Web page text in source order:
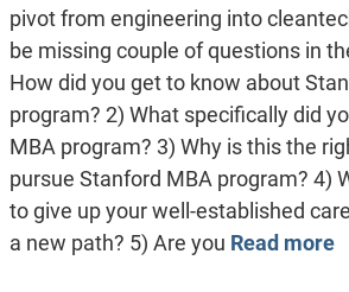
pivot from engineering into
be missing couple of questions in
How did you get to know about
program? 2) What specifically did
MBA program? 3) Why is this the
pursue Stanford MBA program? 4)
to give up your well-established
a new path? 5) Are you Read more